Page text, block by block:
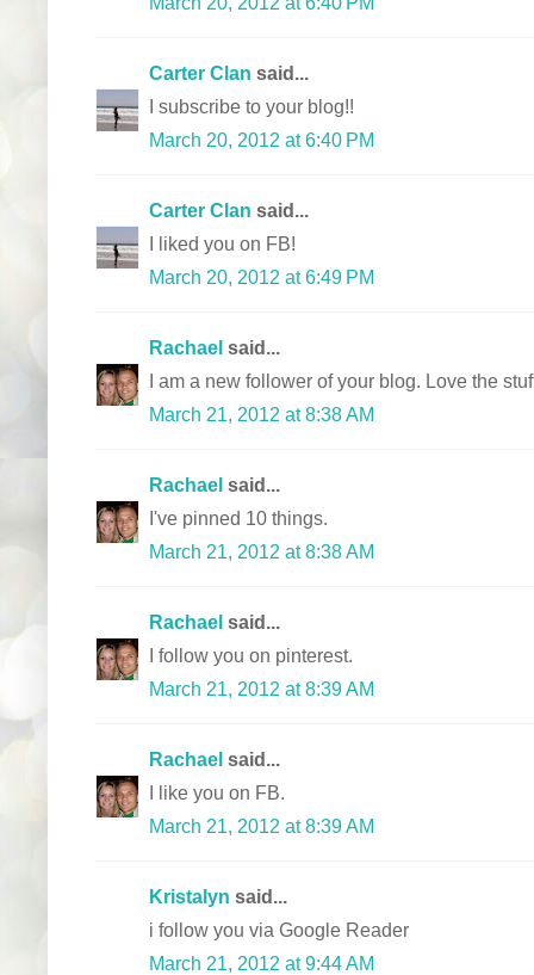
Carter Clan said...
I subscribe to your blog!!
March 20, 2012 at 6:40 PM
Carter Clan said...
I liked you on FB!
March 20, 2012 at 6:49 PM
Rachael said...
I am a new follower of your blog. Love the
March 21, 2012 at 8:38 AM
Rachael said...
I've pinned 10 things.
March 21, 2012 at 8:38 AM
Rachael said...
I follow you on pinterest.
March 21, 2012 at 8:39 AM
Rachael said...
I like you on FB.
March 21, 2012 at 8:39 AM
Kristalyn said...
i follow you via Google Reader
March 21, 2012 at 9:44 AM